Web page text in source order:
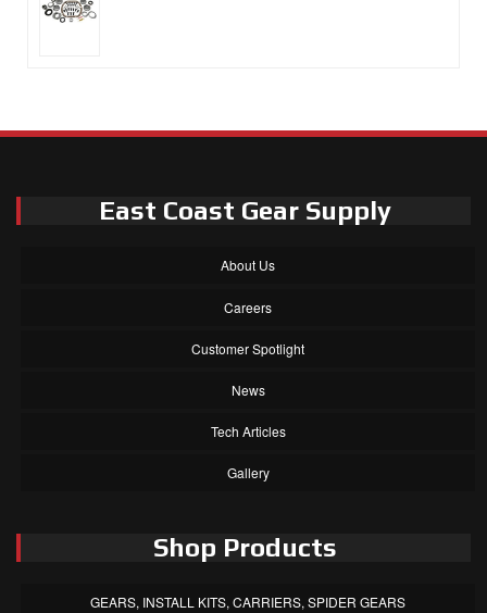
East Coast Gear Supply
About Us
Careers
Customer Spotlight
News
Tech Articles
Gallery
Shop Products
GEARS, INSTALL KITS, CARRIERS, SPIDER GEARS